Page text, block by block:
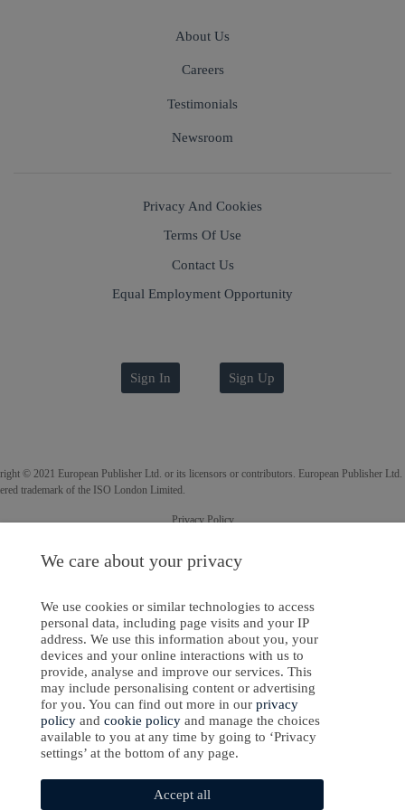
We care about your privacy
We use cookies or similar technologies to access
personal data, including page visits and your IP
address. We use this information about you, your
devices and your online interactions with us to
provide, analyse and improve our services. This
may include personalising content or advertising
for you. You can find out more in our privacy
policy and cookie policy and manage the choices
available to you at any time by going to ‘Privacy
settings’ at the bottom of any page.
Accept all
About Us
Careers
Testimonials
Newsroom
Privacy And Cookies
Terms Of Use
Contact Us
Equal Employment Opportunity
Sign In Sign Up
© 2021 European Publisher Ltd. or its licensors or contributors. European Publisher Ltd.
trademark of the ISO London Limited.
Privacy Policy